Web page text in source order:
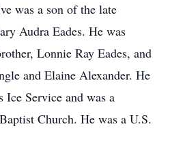
was a son of the late
Audra Eades. He was
Lonnie Ray Eades, and
and Elaine Alexander. He
Service and was a
Church. He was a U.S.